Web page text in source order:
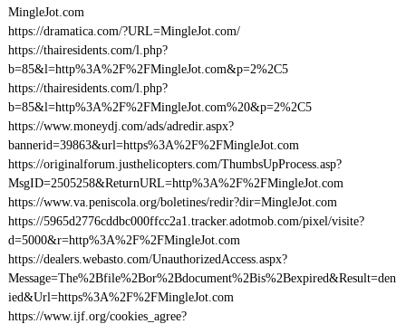
MingleJot.com
https://dramatica.com/?URL=MingleJot.com/
https://thairesidents.com/l.php?
b=85&l=http%3A%2F%2FMingleJot.com&p=2%2C5
https://thairesidents.com/l.php?
b=85&l=http%3A%2F%2FMingleJot.com%20&p=2%2C5
https://www.moneydj.com/ads/adredir.aspx?
bannerid=39863&url=https%3A%2F%2FMingleJot.com
https://originalforum.justhelicopters.com/ThumbsUpProcess.asp?
MsgID=2505258&ReturnURL=http%3A%2F%2FMingleJot.com
https://www.va.peniscola.org/boletines/redir?dir=MingleJot.com
https://5965d2776cddbc000ffcc2a1.tracker.adotmob.com/pixel/visite?
d=5000&r=http%3A%2F%2FMingleJot.com
https://dealers.webasto.com/UnauthorizedAccess.aspx?
Message=The%2Bfile%2Bor%2Bdocument%2Bis%2Bexpired&Result=den
ied&Url=https%3A%2F%2FMingleJot.com
https://www.ijf.org/cookies_agree?